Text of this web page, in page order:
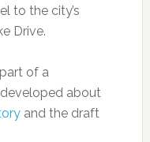
to the city’s
Drive.
of a
about
and the draft